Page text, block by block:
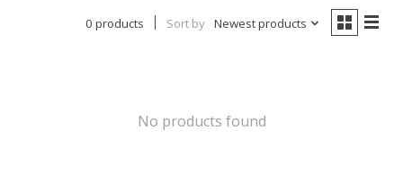
0 products Sort by Newest products
No products found